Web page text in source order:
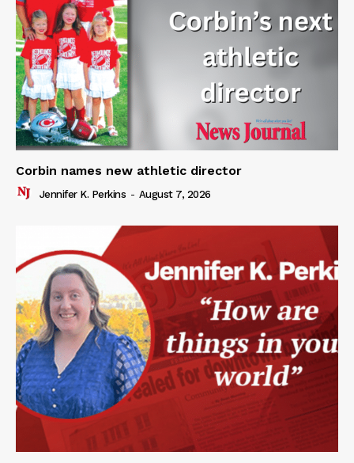
Corbin names new athletic director
Jennifer K. Perkins - August 7, 2026